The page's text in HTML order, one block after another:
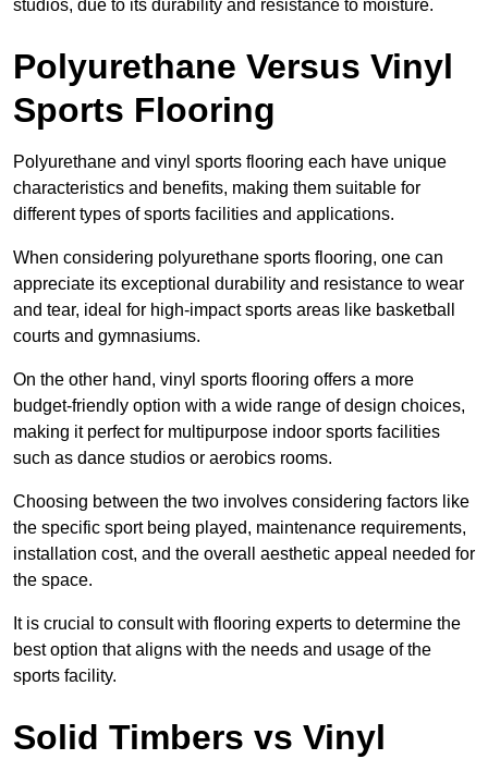
studios, due to its durability and resistance to moisture.
Polyurethane Versus Vinyl
Sports Flooring
Polyurethane and vinyl sports flooring each have unique
characteristics and benefits, making them suitable for
different types of sports facilities and applications.
When considering polyurethane sports flooring, one can
appreciate its exceptional durability and resistance to wear
and tear, ideal for high-impact sports areas like basketball
courts and gymnasiums.
On the other hand, vinyl sports flooring offers a more
budget-friendly option with a wide range of design choices,
making it perfect for multipurpose indoor sports facilities
such as dance studios or aerobics rooms.
Choosing between the two involves considering factors like
the specific sport being played, maintenance requirements,
installation cost, and the overall aesthetic appeal needed for
the space.
It is crucial to consult with flooring experts to determine the
best option that aligns with the needs and usage of the
sports facility.
Solid Timbers vs Vinyl